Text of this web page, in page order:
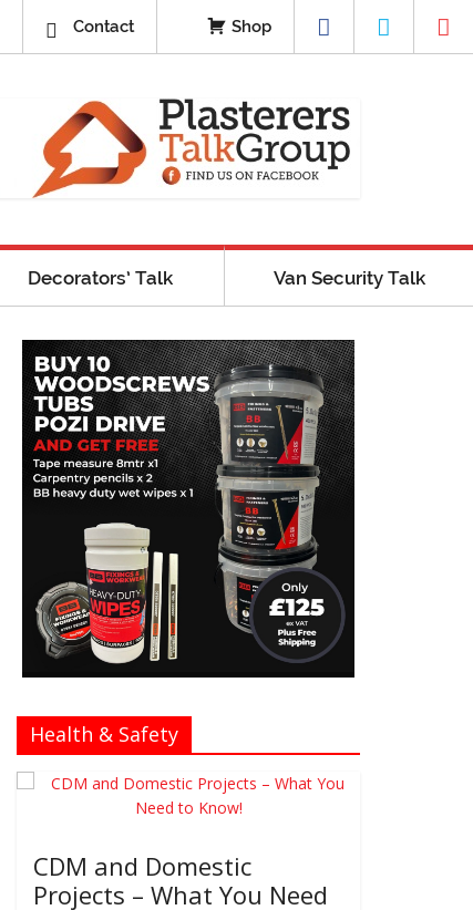
Contact Shop
Decorators’ Talk Van Security Talk
Health & Safety
CDM and Domestic
Projects – What You Need